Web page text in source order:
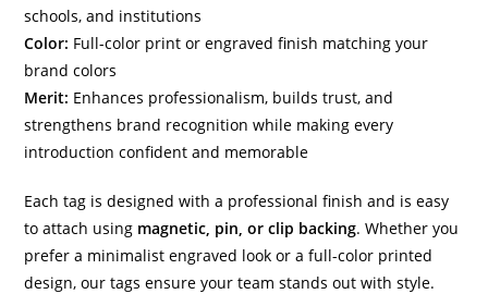
schools, and institutions
Color: Full-color print or engraved finish matching your
brand colors
Merit: Enhances professionalism, builds trust, and
strengthens brand recognition while making every
introduction confident and memorable
Each tag is designed with a professional finish and is easy
to attach using magnetic, pin, or clip backing. Whether you
prefer a minimalist engraved look or a full-color printed
design, our tags ensure your team stands out with style.